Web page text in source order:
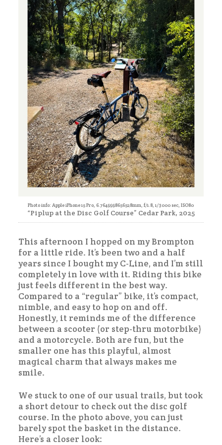
Photo info: Apple iPhone 15 Pro, 6.7649998656528mm, f/1.8, 1/3000 sec, ISO80
“Piplup at the Disc Golf Course” Cedar Park, 2025
This afternoon I hopped on my Brompton
for a little ride. It’s been two and a half
years since I bought my C-Line, and I’m still
completely in love with it. Riding this bike
just feels different in the best way.
Compared to a “regular” bike, it’s compact,
nimble, and easy to hop on and off.
Honestly, it reminds me of the difference
between a scooter (or step-thru motorbike)
and a motorcycle. Both are fun, but the
smaller one has this playful, almost
magical charm that always makes me
smile.
We stuck to one of our usual trails, but took
a short detour to check out the disc golf
course. In the photo above, you can just
barely spot the basket in the distance.
Here’s a closer look: